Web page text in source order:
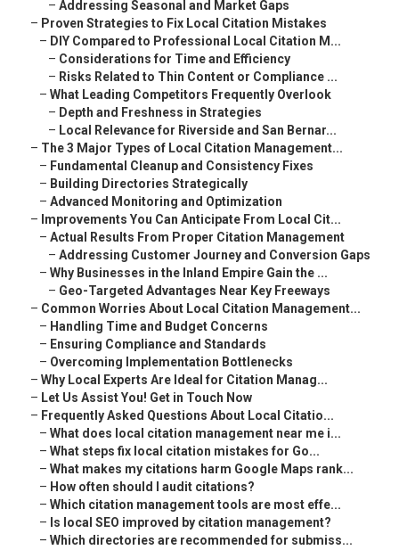
– Addressing Seasonal and Market Gaps
– Proven Strategies to Fix Local Citation Mistakes
– DIY Compared to Professional Local Citation M...
– Considerations for Time and Efficiency
– Risks Related to Thin Content or Compliance ...
– What Leading Competitors Frequently Overlook
– Depth and Freshness in Strategies
– Local Relevance for Riverside and San Bernar...
– The 3 Major Types of Local Citation Management...
– Fundamental Cleanup and Consistency Fixes
– Building Directories Strategically
– Advanced Monitoring and Optimization
– Improvements You Can Anticipate From Local Cit...
– Actual Results From Proper Citation Management
– Addressing Customer Journey and Conversion Gaps
– Why Businesses in the Inland Empire Gain the ...
– Geo-Targeted Advantages Near Key Freeways
– Common Worries About Local Citation Management...
– Handling Time and Budget Concerns
– Ensuring Compliance and Standards
– Overcoming Implementation Bottlenecks
– Why Local Experts Are Ideal for Citation Manag...
– Let Us Assist You! Get in Touch Now
– Frequently Asked Questions About Local Citatio...
– What does local citation management near me i...
– What steps fix local citation mistakes for Go...
– What makes my citations harm Google Maps rank...
– How often should I audit citations?
– Which citation management tools are most effe...
– Is local SEO improved by citation management?
– Which directories are recommended for submiss...